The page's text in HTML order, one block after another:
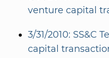
venture capital
3/31/2010: SS&C
capital